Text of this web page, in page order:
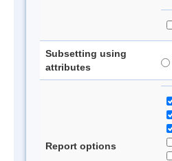
Subsetting using
attributes
Report options